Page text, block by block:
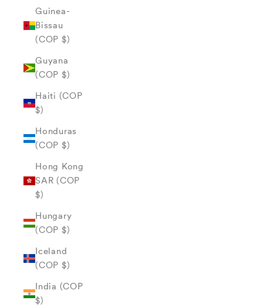
Guinea-
Bissau
(COP $)
Guyana
(COP $)
Haiti (COP
$)
Honduras
(COP $)
Hong Kong
SAR (COP
$)
Hungary
(COP $)
Iceland
(COP $)
India (COP
$)